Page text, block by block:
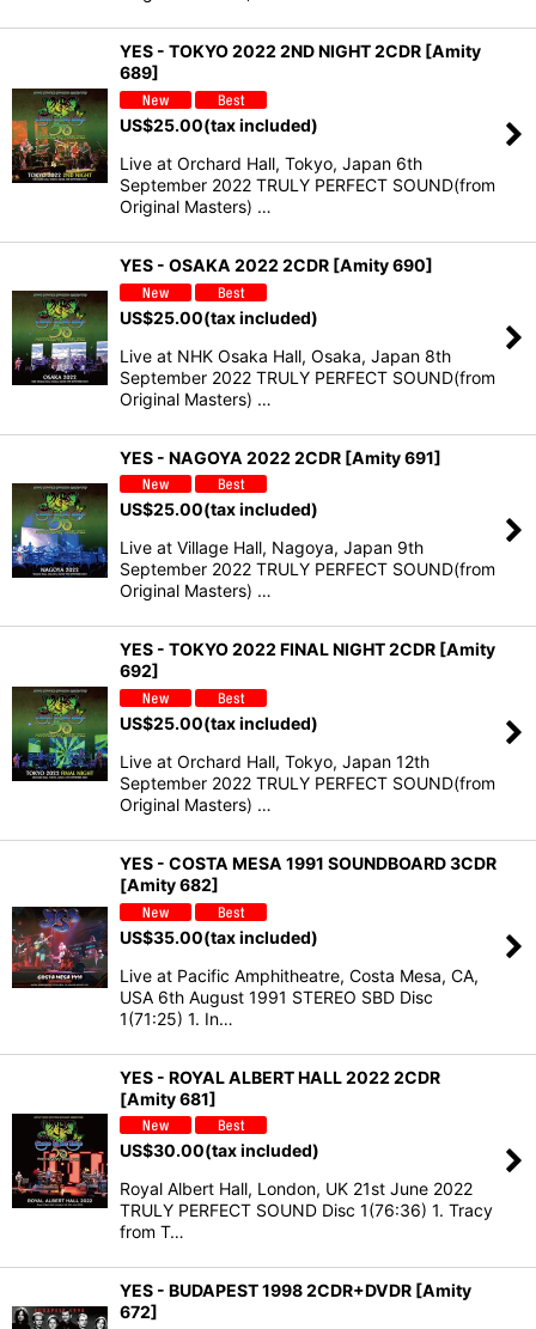
YES - TOKYO 2022 2ND NIGHT 2CDR [Amity
689]
US$25.00(tax included)
Live at Orchard Hall, Tokyo, Japan 6th
September 2022 TRULY PERFECT SOUND(from
Original Masters) …
YES - OSAKA 2022 2CDR [Amity 690]
US$25.00(tax included)
Live at NHK Osaka Hall, Osaka, Japan 8th
September 2022 TRULY PERFECT SOUND(from
Original Masters) …
YES - NAGOYA 2022 2CDR [Amity 691]
US$25.00(tax included)
Live at Village Hall, Nagoya, Japan 9th
September 2022 TRULY PERFECT SOUND(from
Original Masters) …
YES - TOKYO 2022 FINAL NIGHT 2CDR [Amity
692]
US$25.00(tax included)
Live at Orchard Hall, Tokyo, Japan 12th
September 2022 TRULY PERFECT SOUND(from
Original Masters) …
YES - COSTA MESA 1991 SOUNDBOARD 3CDR
[Amity 682]
US$35.00(tax included)
Live at Pacific Amphitheatre, Costa Mesa, CA,
USA 6th August 1991 STEREO SBD Disc
1(71:25) 1. In…
YES - ROYAL ALBERT HALL 2022 2CDR
[Amity 681]
US$30.00(tax included)
Royal Albert Hall, London, UK 21st June 2022
TRULY PERFECT SOUND Disc 1(76:36) 1. Tracy
from T…
YES - BUDAPEST 1998 2CDR+DVDR [Amity
672]